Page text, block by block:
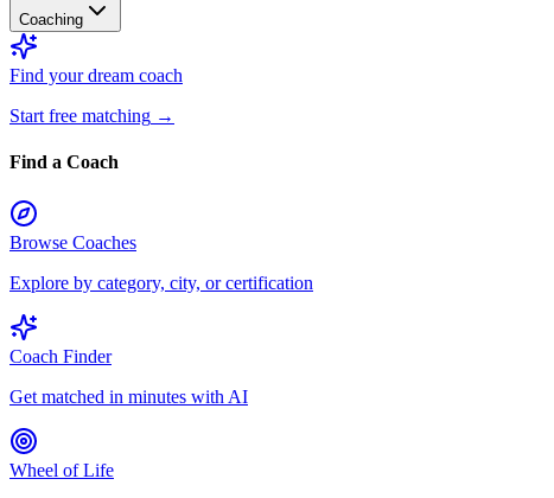
Coaching
Find your dream coach
Start free matching →
Find a Coach
Browse Coaches
Explore by category, city, or certification
Coach Finder
Get matched in minutes with AI
Wheel of Life